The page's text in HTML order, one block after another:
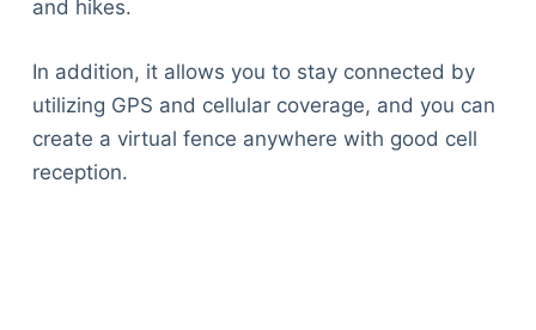
and hikes.
In addition, it allows you to stay connected by
utilizing GPS and cellular coverage, and you can
create a virtual fence anywhere with good cell
reception.